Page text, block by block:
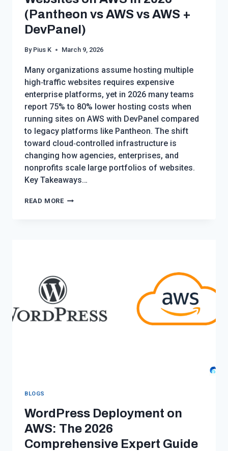
(Pantheon vs AWS vs AWS +
DevPanel)
By Pius K March 9, 2026
Many organizations assume hosting multiple
high‑traffic websites requires expensive
enterprise platforms, yet in 2026 many teams
report 75% to 80% lower hosting costs when
running sites on AWS with DevPanel compared
to legacy platforms like Pantheon. The shift
toward cloud‑controlled infrastructure is
changing how agencies, enterprises, and
nonprofits scale large portfolios of websites.
Key Takeaways…
READ MORECHEAP
AWS
IN
2026
(PANTHEON
BLOGS
WordPress Deployment on
AWS: The 2026
Comprehensive Expert Guide